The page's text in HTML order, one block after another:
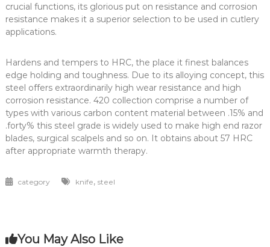
crucial functions, its glorious put on resistance and corrosion
resistance makes it a superior selection to be used in cutlery
applications.
Hardens and tempers to HRC, the place it finest balances
edge holding and toughness. Due to its alloying concept, this
steel offers extraordinarily high wear resistance and high
corrosion resistance. 420 collection comprise a number of
types with various carbon content material between .15% and
.forty% this steel grade is widely used to make high end razor
blades, surgical scalpels and so on. It obtains about 57 HRC
after appropriate warmth therapy.
category knife, steel
You May Also Like